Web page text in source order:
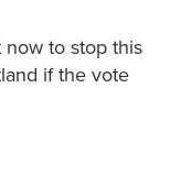
now to stop this
if the vote